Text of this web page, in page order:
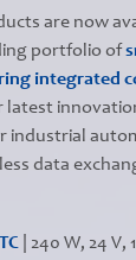
are now
portfolio of
integrated
latest
industrial
data
| 240 W, 24 V,